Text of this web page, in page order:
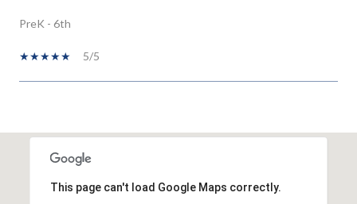
PreK - 6th
5/5
This page can't load Google Maps correctly.